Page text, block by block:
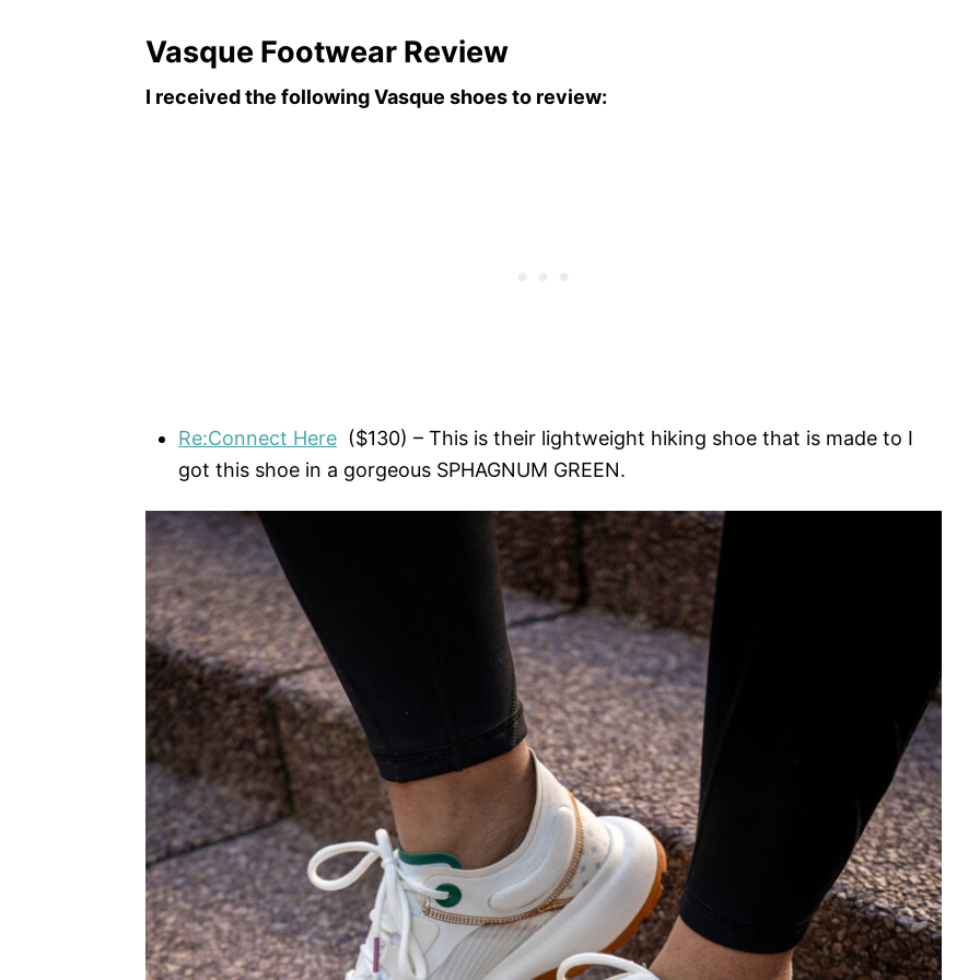
Vasque Footwear Review
I received the following Vasque shoes to review:
Re:Connect Here ($130) – This is their lightweight hiking shoe that is made to I
got this shoe in a gorgeous SPHAGNUM GREEN.